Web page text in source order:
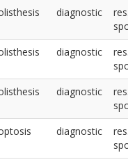
diagnostic
diagnostic
diagnostic
diagnostic